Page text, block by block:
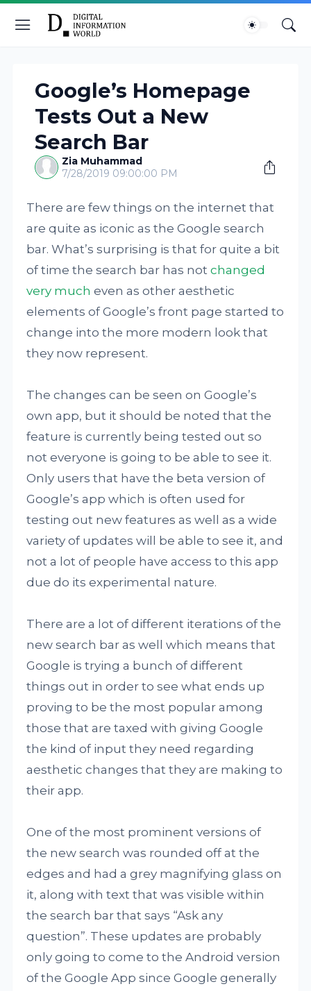
Google’s Homepage
Tests Out a New
Search Bar
Zia Muhammad
7/28/2019 09:00:00 PM
There are few things on the internet that
are quite as iconic as the Google search
bar. What’s surprising is that for quite a bit
of time the search bar has notchanged
very much even as other aesthetic
elements of Google’s front page started to
change into the more modern look that
they now represent.
The changes can be seen on Google’s
own app, but it should be noted that the
feature is currently being tested out so
not everyone is going to be able to see it.
Only users that have the beta version of
Google’s app which is often used for
testing out new features as well as a wide
variety of updates will be able to see it, and
not a lot of people have access to this app
due do its experimental nature.
There are a lot of different iterations of the
new search bar as well which means that
Google is trying a bunch of different
things out in order to see what ends up
proving to be the most popular among
those that are taxed with giving Google
the kind of input they need regarding
aesthetic changes that they are making to
their app.
One of the most prominent versions of
the new search was rounded off at the
edges and had a grey magnifying glass on
it, along with text that was visible within
the search bar that says “Ask any
question”. These updates are probably
only going to come to the Android version
of the Google App since Google generally